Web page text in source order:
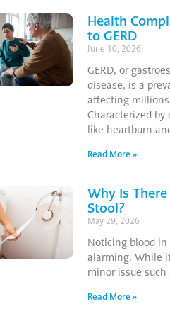
Health
to GERD
June 10, 2026
GERD, or
disease, is a
affecting
Characterized
like heartburn
Read More »
Why Is
Stool?
May 29, 2026
Noticing blood in
alarming. While
minor issue
Read More »